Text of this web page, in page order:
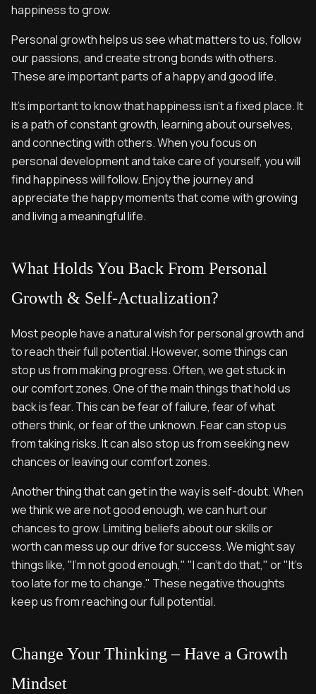
happiness to grow.
Personal growth helps us see what matters to us, follow
our passions, and create strong bonds with others.
These are important parts of a happy and good life.
It's important to know that happiness isn’t a fixed place. It
is a path of constant growth, learning about ourselves,
and connecting with others. When you focus on
personal development and take care of yourself, you will
find happiness will follow. Enjoy the journey and
appreciate the happy moments that come with growing
and living a meaningful life.
What Holds You Back From Personal
Growth & Self-Actualization?
Most people have a natural wish for personal growth and
to reach their full potential. However, some things can
stop us from making progress. Often, we get stuck in
our comfort zones. One of the main things that hold us
back is fear. This can be fear of failure, fear of what
others think, or fear of the unknown. Fear can stop us
from taking risks. It can also stop us from seeking new
chances or leaving our comfort zones.
Another thing that can get in the way is self-doubt. When
we think we are not good enough, we can hurt our
chances to grow. Limiting beliefs about our skills or
worth can mess up our drive for success. We might say
things like, "I'm not good enough," "I can't do that," or "It's
too late for me to change." These negative thoughts
keep us from reaching our full potential.
Change Your Thinking – Have a Growth
Mindset